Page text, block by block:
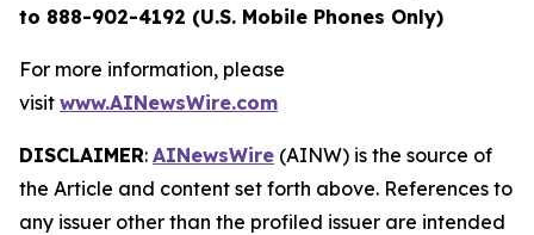
to 888-902-4192 (U.S. Mobile Phones Only)
For more information, please
visit www.AINewsWire.com
DISCLAIMER: AINewsWire (AINW) is the source of
the Article and content set forth above. References to
any issuer other than the profiled issuer are intended